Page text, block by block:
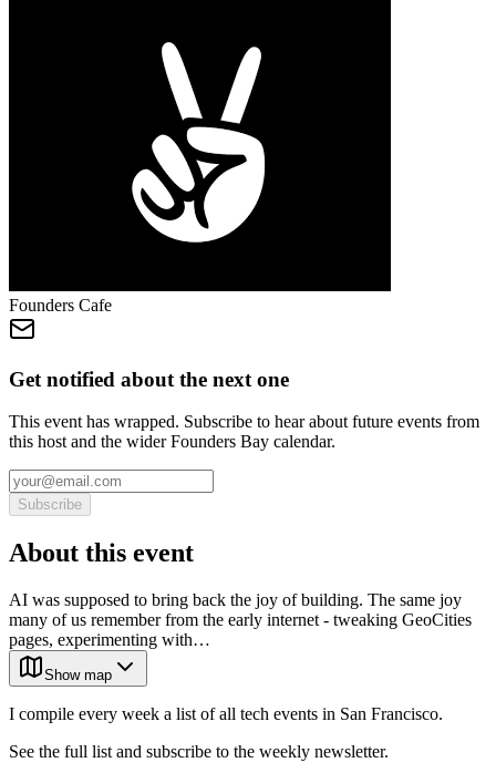
Founders Cafe
Get notified about the next one
This event has wrapped. Subscribe to hear about future events from
this host and the wider Founders Bay calendar.
Subscribe
About this event
AI was supposed to bring back the joy of building. The same joy
many of us remember from the early internet - tweaking GeoCities
pages, experimenting with…
Show map
I compile every week a list of all tech events in San Francisco.
See the full list and subscribe to the weekly newsletter.